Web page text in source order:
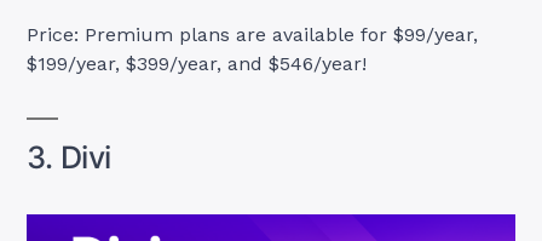
Price: Premium plans are available for $99/year,
$199/year, $399/year, and $546/year!
3. Divi